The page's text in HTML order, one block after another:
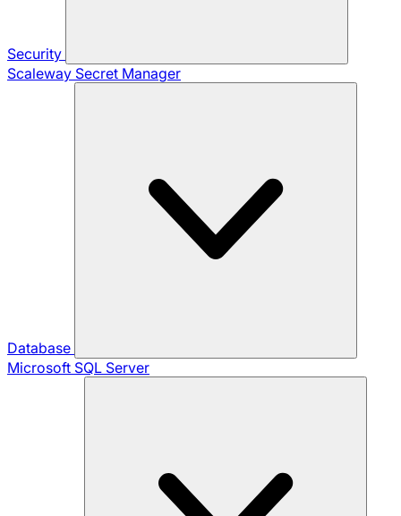
Security
Scaleway Secret Manager
Database
Microsoft SQL Server